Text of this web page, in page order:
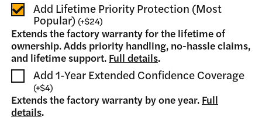
Add Lifetime Priority Protection (Most
Popular)(+$24)
Extends the factory warranty for the lifetime of
ownership. Adds priority handling, no-hassle claims,
and lifetime support. Full details.
Add 1-Year Extended Confidence Coverage
(+$4)
Extends the factory warranty by one year. Full
details.